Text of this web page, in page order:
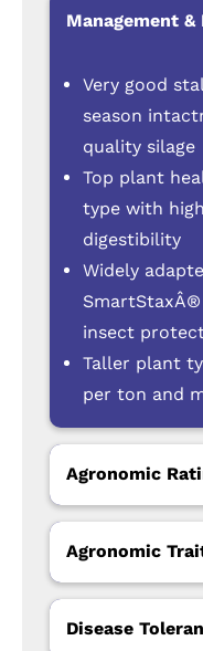
Management
Very good
season
quality silage
Top plant
type with
digestibility
Widely
insect
Taller plant
per ton and
Agronomic
Agronomic
Disease